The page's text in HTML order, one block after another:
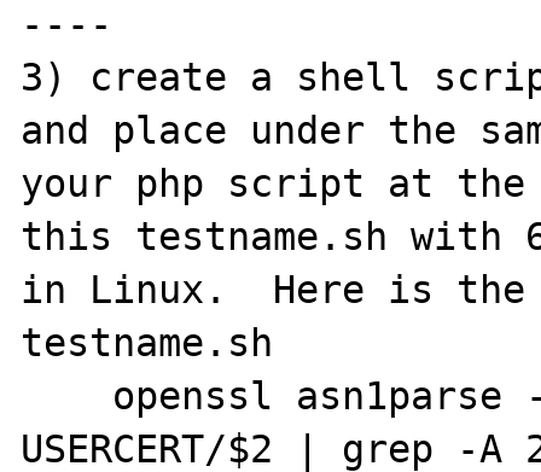
----
3) create a shell
and place under the
your php script at the
this testname.sh with
in Linux.  Here is the
testname.sh
USERCERT/$2 | grep -